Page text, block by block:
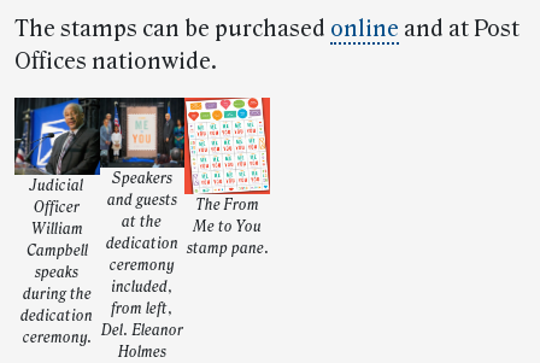
The stamps can be purchased online and at Post
Offices nationwide.
Judicial
Officer
William
Campbell
speaks
during the
dedication
ceremony.
Speakers
and guests
at the
dedication
ceremony
included,
from left,
Del. Eleanor
Holmes
The From
Me to You
stamp pane.